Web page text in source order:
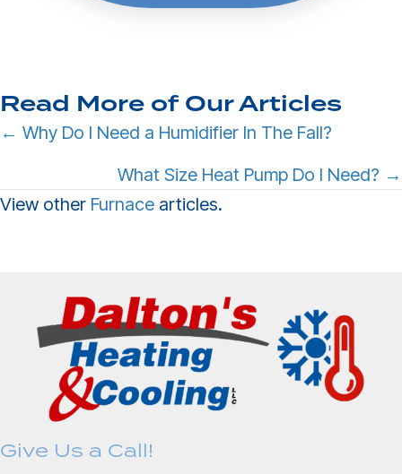
Read More of Our Articles
Posts
navigation
← Why Do I Need a Humidifier In The Fall?
What Size Heat Pump Do I Need? →
View other Furnace articles.
Give Us a Call!